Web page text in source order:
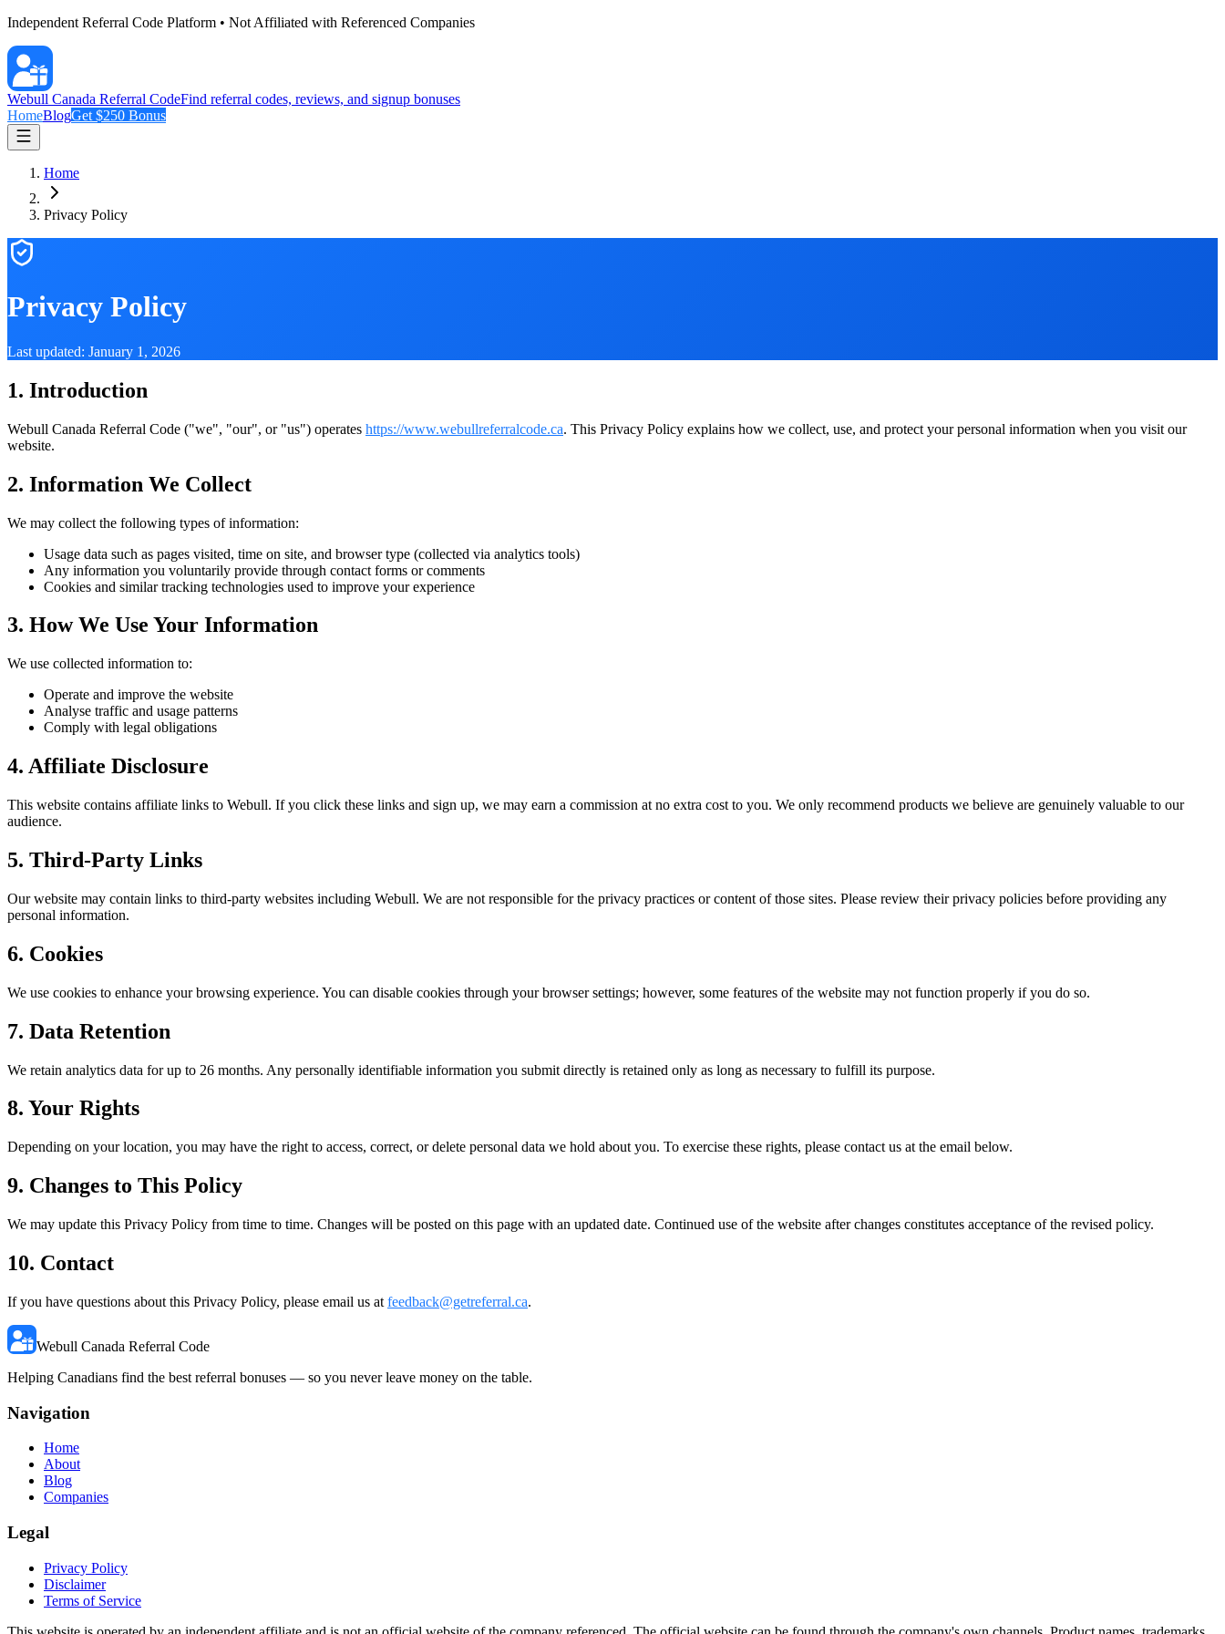
Independent Referral Code Platform • Not Affiliated with Referenced Companies
Webull Canada Referral CodeFind referral codes, reviews, and signup bonuses
HomeBlogGet $250 Bonus
Home
Privacy Policy
Privacy Policy
Last updated: January 1, 2026
1. Introduction
Webull Canada Referral Code ("we", "our", or "us") operates https://www.webullreferralcode.ca. This Privacy Policy explains how we collect, use, and protect your personal information when you visit our
website.
2. Information We Collect
We may collect the following types of information:
Usage data such as pages visited, time on site, and browser type (collected via analytics tools)
Any information you voluntarily provide through contact forms or comments
Cookies and similar tracking technologies used to improve your experience
3. How We Use Your Information
We use collected information to:
Operate and improve the website
Analyse traffic and usage patterns
Comply with legal obligations
4. Affiliate Disclosure
This website contains affiliate links to Webull. If you click these links and sign up, we may earn a commission at no extra cost to you. We only recommend products we believe are genuinely valuable to our
audience.
5. Third-Party Links
Our website may contain links to third-party websites including Webull. We are not responsible for the privacy practices or content of those sites. Please review their privacy policies before providing any
personal information.
6. Cookies
We use cookies to enhance your browsing experience. You can disable cookies through your browser settings; however, some features of the website may not function properly if you do so.
7. Data Retention
We retain analytics data for up to 26 months. Any personally identifiable information you submit directly is retained only as long as necessary to fulfill its purpose.
8. Your Rights
Depending on your location, you may have the right to access, correct, or delete personal data we hold about you. To exercise these rights, please contact us at the email below.
9. Changes to This Policy
We may update this Privacy Policy from time to time. Changes will be posted on this page with an updated date. Continued use of the website after changes constitutes acceptance of the revised policy.
10. Contact
If you have questions about this Privacy Policy, please email us at feedback@getreferral.ca.
Webull Canada Referral Code
Helping Canadians find the best referral bonuses — so you never leave money on the table.
Navigation
Home
About
Blog
Companies
Legal
Privacy Policy
Disclaimer
Terms of Service